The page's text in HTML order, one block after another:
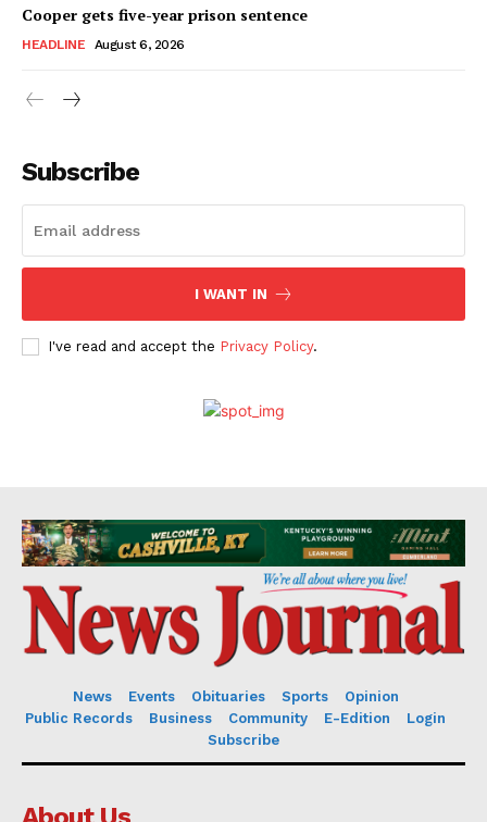
Cooper gets five-year prison sentence
HEADLINE August 6, 2026
Subscribe
I WANT IN
I've read and accept the Privacy Policy.
News Events Obituaries Sports
Opinion
Public Records
Business Community E-Edition
Login
Subscribe